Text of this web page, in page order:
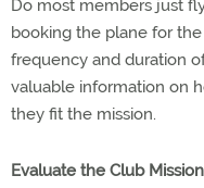
Do most members just
booking the plane for
frequency and duration
valuable information on
they fit the mission.
Evaluate the Club Mission